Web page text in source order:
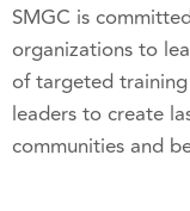
SMGC is
organizations to
of targeted
leaders to create
communities and